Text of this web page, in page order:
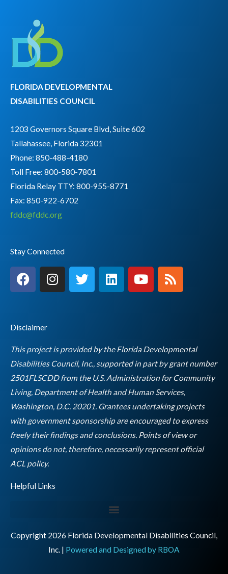
FLORIDA DEVELOPMENTAL
DISABILITIES COUNCIL
1203 Governors Square Blvd, Suite 602
Tallahassee, Florida 32301
Phone: 850-488-4180
Toll Free: 800-580-7801
Florida Relay TTY: 800-955-8771
Fax: 850-922-6702
fddc@fddc.org
Stay Connected
F
a
b
o
k
I
n
r
a
m
T
w
r
L
i
i
n
Y
o
e
R
s
Disclaimer
This project is provided by the Florida Developmental
Disabilities Council, Inc., supported in part by grant number
2501FLSCDD from the U.S. Administration for Community
Living, Department of Health and Human Services,
Washington, D.C. 20201. Grantees undertaking projects
with government sponsorship are encouraged to express
freely their findings and conclusions. Points of view or
opinions do not, therefore, necessarily represent official
ACL policy.Empty
Helpful Links
Copyright 2026 Florida Developmental Disabilities Council,
Inc. | Powered and Designed by RBOA